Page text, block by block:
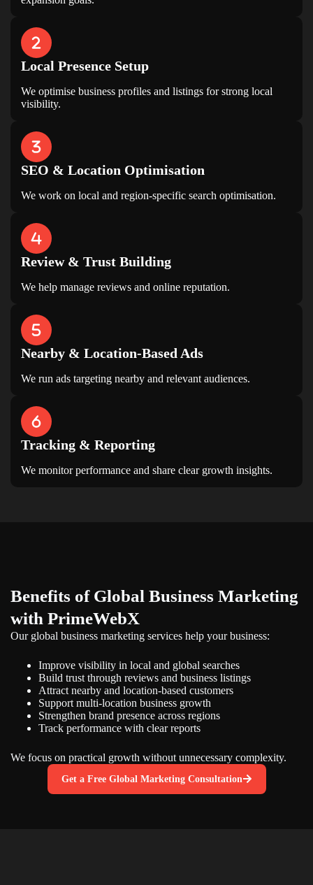
Local Presence Setup
We optimise business profiles and listings for strong local
visibility.
SEO & Location Optimisation
We work on local and region-specific search optimisation.
Review & Trust Building
We help manage reviews and online reputation.
Nearby & Location-Based Ads
We run ads targeting nearby and relevant audiences.
Tracking & Reporting
We monitor performance and share clear growth insights.
Benefits of Global Business Marketing
with PrimeWebX
Our global business marketing services help your business:
Improve visibility in local and global searches
Build trust through reviews and business listings
Attract nearby and location-based customers
Support multi-location business growth
Strengthen brand presence across regions
Track performance with clear reports
We focus on practical growth without unnecessary complexity.
Get a Free Global Marketing Consultation
Losing Customers
GET A FREE WEBSITE & SEO AUDIT
Claim Free Audit